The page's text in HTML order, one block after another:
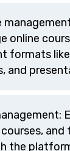
online
formats
and
the